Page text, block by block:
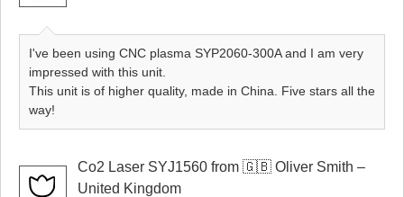
I've been using CNC plasma SYP2060-300A and I am very
impressed with this unit.
This unit is of higher quality, made in China. Five stars all the
way!
Co2 Laser SYJ1560 from 🇬🇧 Oliver Smith –
United Kingdom